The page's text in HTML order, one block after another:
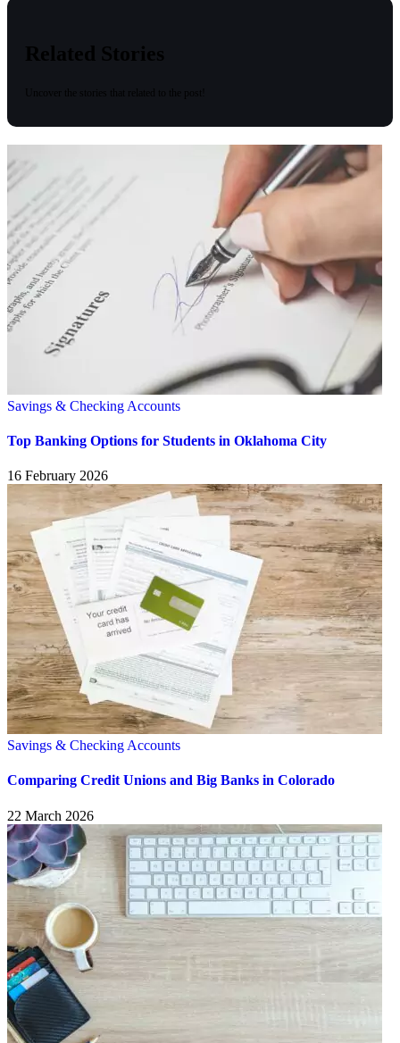
Related Stories
Savings & Checking Accounts
Top Banking Options for Students in Oklahoma City
16 February 2026
Savings & Checking Accounts
Comparing Credit Unions and Big Banks in Colorado
22 March 2026